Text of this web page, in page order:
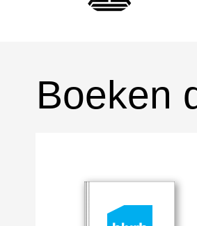
Boeken